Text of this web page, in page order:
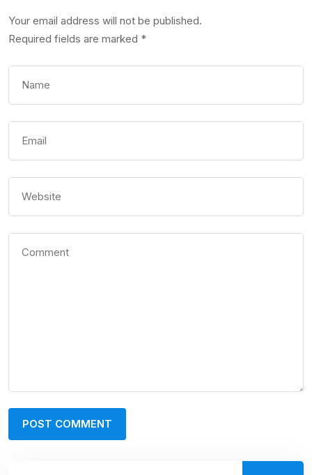
Your email address will not be published.
Required fields are marked *